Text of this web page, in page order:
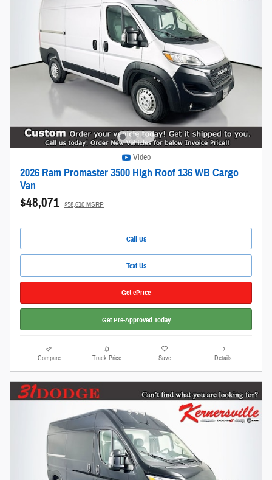
Video
2026 Ram Promaster 3500 High Roof 136 WB Cargo
Van
$48,071 $58,610 MSRP
Call Us
Text Us
Get ePrice
Get Pre-Approved Today
Compare Track Price Save Details